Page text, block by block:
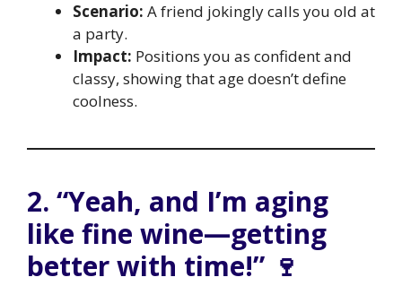
Scenario: A friend jokingly calls you old at
a party.
Impact: Positions you as confident and
classy, showing that age doesn’t define
coolness.
2. “Yeah, and I’m aging
like fine wine—getting
better with time!” 🍷